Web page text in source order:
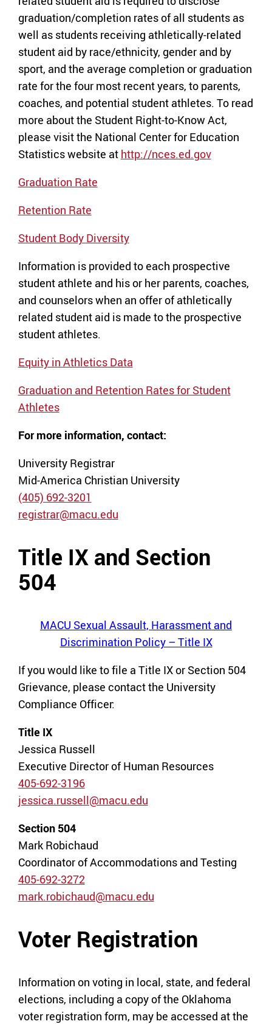
graduation/completion rates of all students as
well as students receiving athletically-related
student aid by race/ethnicity, gender and by
sport, and the average completion or graduation
rate for the four most recent years, to parents,
coaches, and potential student athletes. To read
more about the Student Right-to-Know Act,
please visit the National Center for Education
Statistics website at http://nces.ed.gov
Graduation Rate
Retention Rate
Student Body Diversity
Information is provided to each prospective
student athlete and his or her parents, coaches,
and counselors when an offer of athletically
related student aid is made to the prospective
student athletes.
Equity in Athletics Data
Graduation and Retention Rates for Student
Athletes
For more information, contact:
University Registrar
Mid-America Christian University
(405) 692-3201
registrar@macu.edu
Title IX and Section
504
MACU Sexual Assault, Harassment and
Discrimination Policy – Title IX
If you would like to file a Title IX or Section 504
Grievance, please contact the University
Compliance Officer:
Title IX
Jessica Russell
Executive Director of Human Resources
405-692-3196
jessica.russell@macu.edu
Section 504
Mark Robichaud
Coordinator of Accommodations and Testing
405-692-3272
mark.robichaud@macu.edu
Voter Registration
Information on voting in local, state, and federal
elections, including a copy of the Oklahoma
voter registration form, may be accessed at the